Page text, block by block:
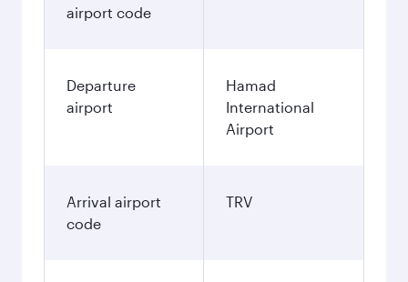
airport code
Departure
airport
Hamad
International
Airport
Arrival airport
code
TRV